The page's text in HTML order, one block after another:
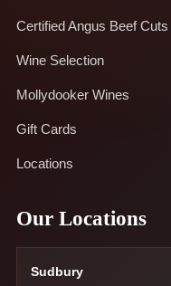
Certified Angus Beef Cuts
Wine Selection
Mollydooker Wines
Gift Cards
Locations
Our Locations
Sudbury